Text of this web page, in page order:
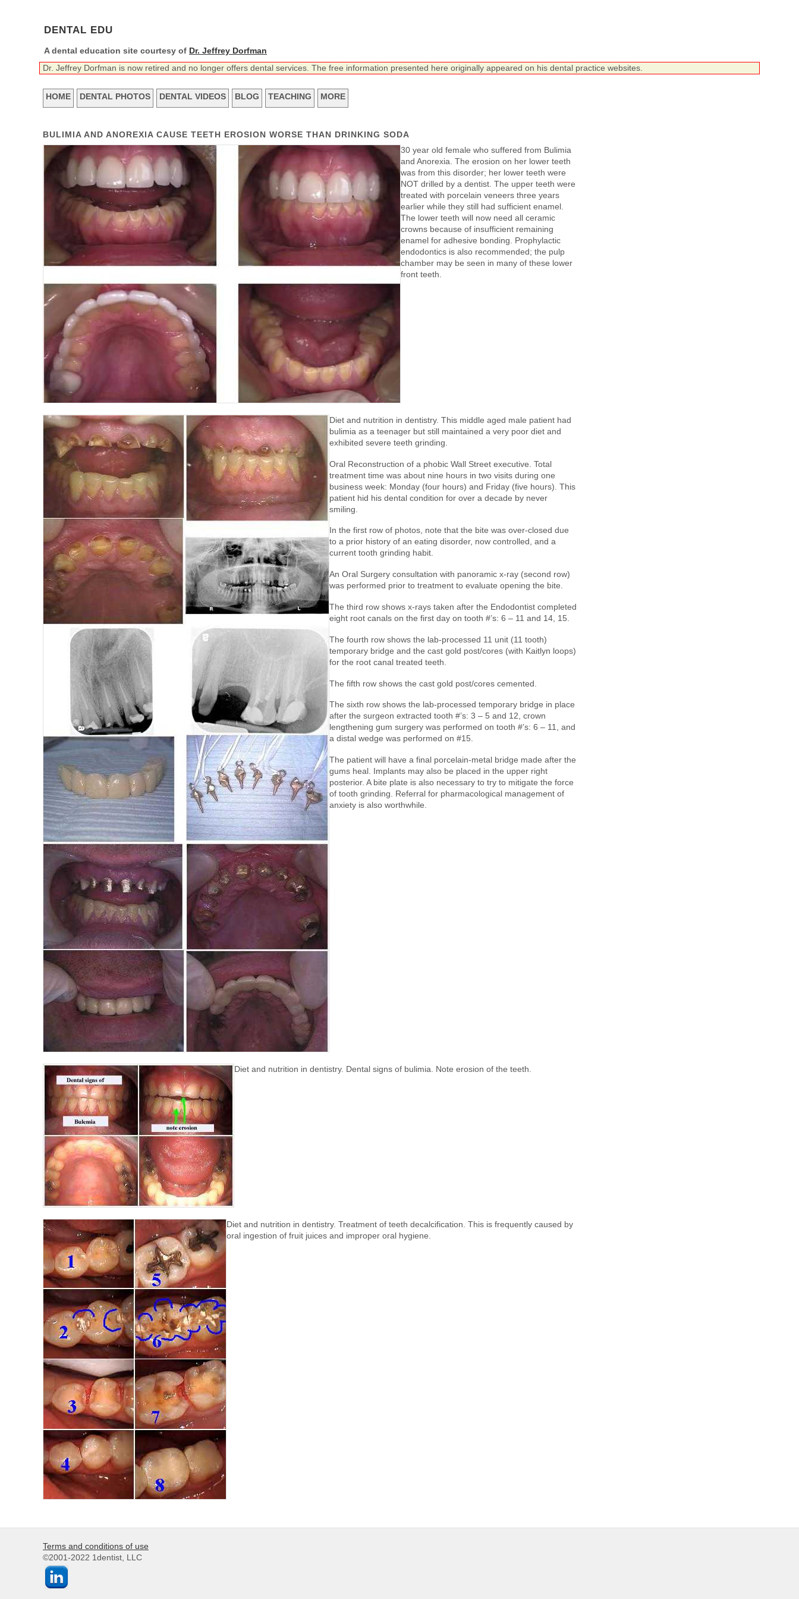
DENTAL EDU
A dental education site courtesy of Dr. Jeffrey Dorfman
Dr. Jeffrey Dorfman is now retired and no longer offers dental services. The free information presented here originally appeared on his dental practice websites.
HOME DENTAL PHOTOS DENTAL VIDEOS BLOG TEACHING MORE
BULIMIA AND ANOREXIA CAUSE TEETH EROSION WORSE THAN DRINKING SODA
30 year old female who suffered from Bulimia
and Anorexia. The erosion on her lower teeth
was from this disorder; her lower teeth were
NOT drilled by a dentist. The upper teeth were
treated with porcelain veneers three years
earlier while they still had sufficient enamel.
The lower teeth will now need all ceramic
crowns because of insufficient remaining
enamel for adhesive bonding. Prophylactic
endodontics is also recommended; the pulp
chamber may be seen in many of these lower
front teeth.
Diet and nutrition in dentistry. This middle aged male patient had
bulimia as a teenager but still maintained a very poor diet and
exhibited severe teeth grinding.
Oral Reconstruction of a phobic Wall Street executive. Total
treatment time was about nine hours in two visits during one
business week: Monday (four hours) and Friday (five hours). This
patient hid his dental condition for over a decade by never
smiling.
In the first row of photos, note that the bite was over-closed due
to a prior history of an eating disorder, now controlled, and a
current tooth grinding habit.
An Oral Surgery consultation with panoramic x-ray (second row)
was performed prior to treatment to evaluate opening the bite.
The third row shows x-rays taken after the Endodontist completed
eight root canals on the first day on tooth #’s: 6 – 11 and 14, 15.
The fourth row shows the lab-processed 11 unit (11 tooth)
temporary bridge and the cast gold post/cores (with Kaitlyn loops)
for the root canal treated teeth.
The fifth row shows the cast gold post/cores cemented.
The sixth row shows the lab-processed temporary bridge in place
after the surgeon extracted tooth #’s: 3 – 5 and 12, crown
lengthening gum surgery was performed on tooth #’s: 6 – 11, and
a distal wedge was performed on #15.
The patient will have a final porcelain-metal bridge made after the
gums heal. Implants may also be placed in the upper right
posterior. A bite plate is also necessary to try to mitigate the force
of tooth grinding. Referral for pharmacological management of
anxiety is also worthwhile.
Diet and nutrition in dentistry. Dental signs of bulimia. Note erosion of the teeth.
Diet and nutrition in dentistry. Treatment of teeth decalcification. This is frequently caused by
oral ingestion of fruit juices and improper oral hygiene.
Terms and conditions of use
©2001-2022 1dentist, LLC